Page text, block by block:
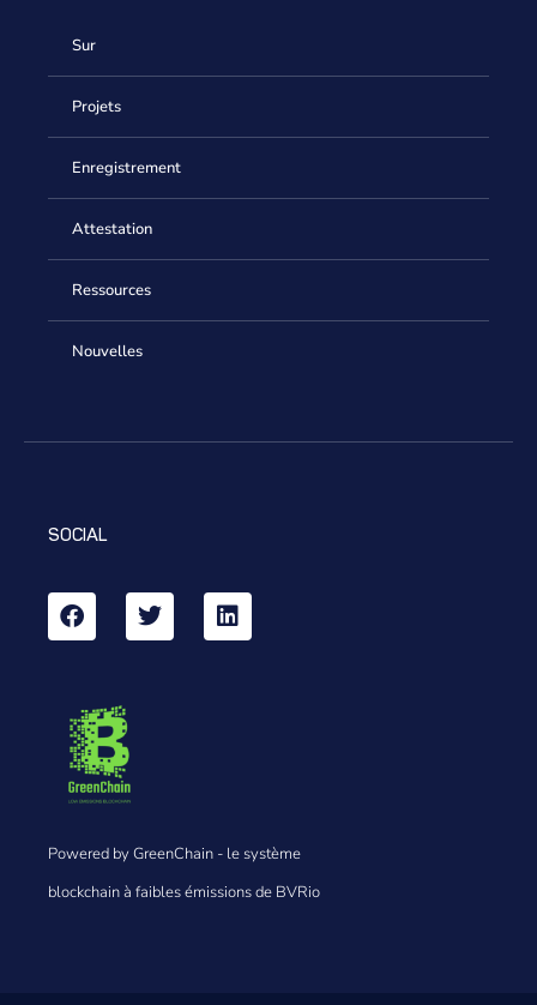
Sur
Projets
Enregistrement
Attestation
Ressources
Nouvelles
SOCIAL
Powered by GreenChain - le système
blockchain à faibles émissions de BVRio